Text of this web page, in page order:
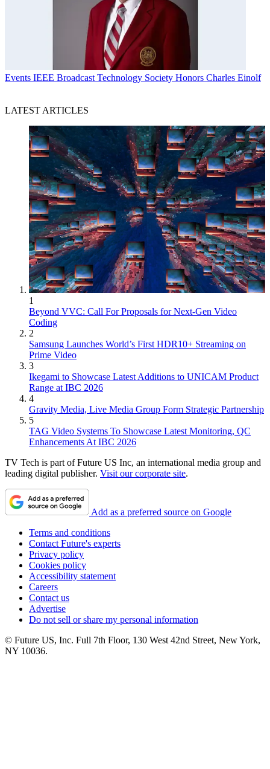
Events IEEE Broadcast Technology Society Honors Charles Einolf
LATEST ARTICLES
1
Beyond VVC: Call For Proposals for Next-Gen Video
Coding
2
Samsung Launches World’s First HDR10+ Streaming on
Prime Video
3
Ikegami to Showcase Latest Additions to UNICAM Product
Range at IBC 2026
4
Gravity Media, Live Media Group Form Strategic Partnership
5
TAG Video Systems To Showcase Latest Monitoring, QC
Enhancements At IBC 2026
TV Tech is part of Future US Inc, an international media group and
leading digital publisher. Visit our corporate site.
Add as a preferred source on Google
Terms and conditions
Contact Future's experts
Privacy policy
Cookies policy
Accessibility statement
Careers
Contact us
Advertise
Do not sell or share my personal information
© Future US, Inc. Full 7th Floor, 130 West 42nd Street, New York,
NY 10036.